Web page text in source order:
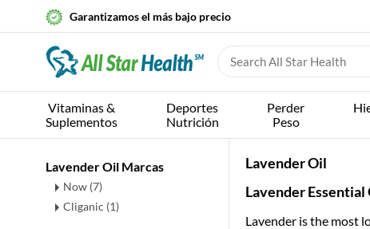
Garantizamos el más bajo precio
Vitaminas &
Suplementos
Deportes
Nutrición
Perder
Peso
Lavender Oil Marcas
Now (7)
Cliganic (1)
Lavender Oil
Lavender
Lavender is the most